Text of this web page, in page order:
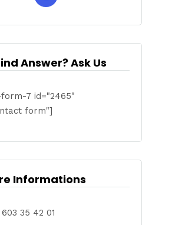
Answer? Ask Us
7 id="2465"
form"]
Informations
35 42 01